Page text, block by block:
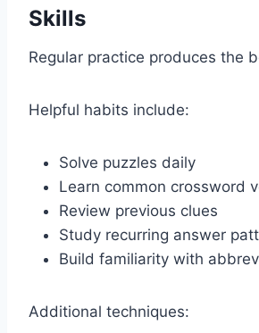
Skills
Regular practice produces the
Helpful habits include:
Solve puzzles daily
Learn common crossword
Review previous clues
Study recurring answer
Build familiarity with
Additional techniques: